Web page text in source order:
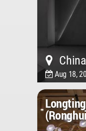
China
Aug 18,